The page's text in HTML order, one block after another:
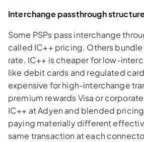
Interchange passthrough
Some PSPs pass interchange
called IC++ pricing. Others
rate. IC++ is cheaper for low-
like debit cards and regulated
expensive for high-interchange
premium rewards Visa or
IC++ at Adyen and blended
paying materially different
same transaction at each